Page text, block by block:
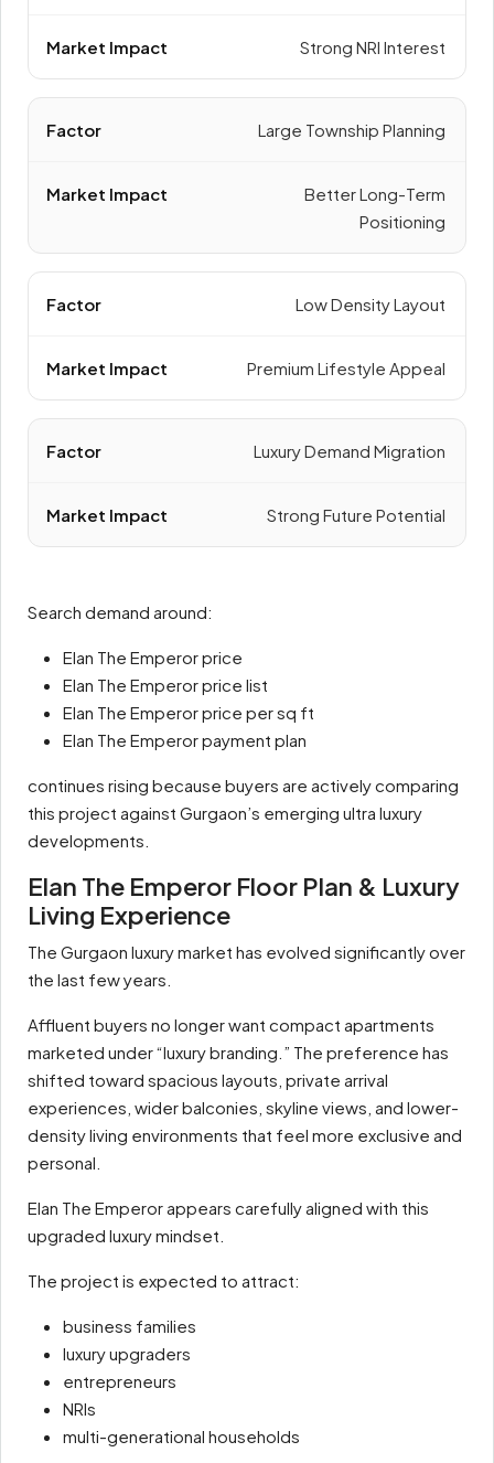
Strong NRI Interest
Large Township Planning
Better Long-Term
Positioning
Low Density Layout
Premium Lifestyle Appeal
Luxury Demand Migration
Strong Future Potential
Search demand around:
Elan The Emperor price
Elan The Emperor price list
Elan The Emperor price per sq ft
Elan The Emperor payment plan
continues rising because buyers are actively comparing
this project against Gurgaon’s emerging ultra luxury
developments.
Elan The Emperor Floor Plan & Luxury
Living Experience
The Gurgaon luxury market has evolved significantly over
the last few years.
Affluent buyers no longer want compact apartments
marketed under “luxury branding.” The preference has
shifted toward spacious layouts, private arrival
experiences, wider balconies, skyline views, and lower-
density living environments that feel more exclusive and
personal.
Elan The Emperor appears carefully aligned with this
upgraded luxury mindset.
The project is expected to attract:
business families
luxury upgraders
entrepreneurs
NRIs
multi-generational households